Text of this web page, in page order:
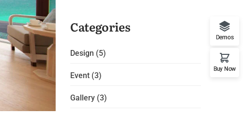
Categories
Design (5)
Event (3)
Gallery (3)
Demos
Buy Now